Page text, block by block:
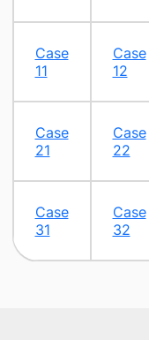
​Case
11
Case
12
​Case
21
Case
22​
​Case
31
Case
32